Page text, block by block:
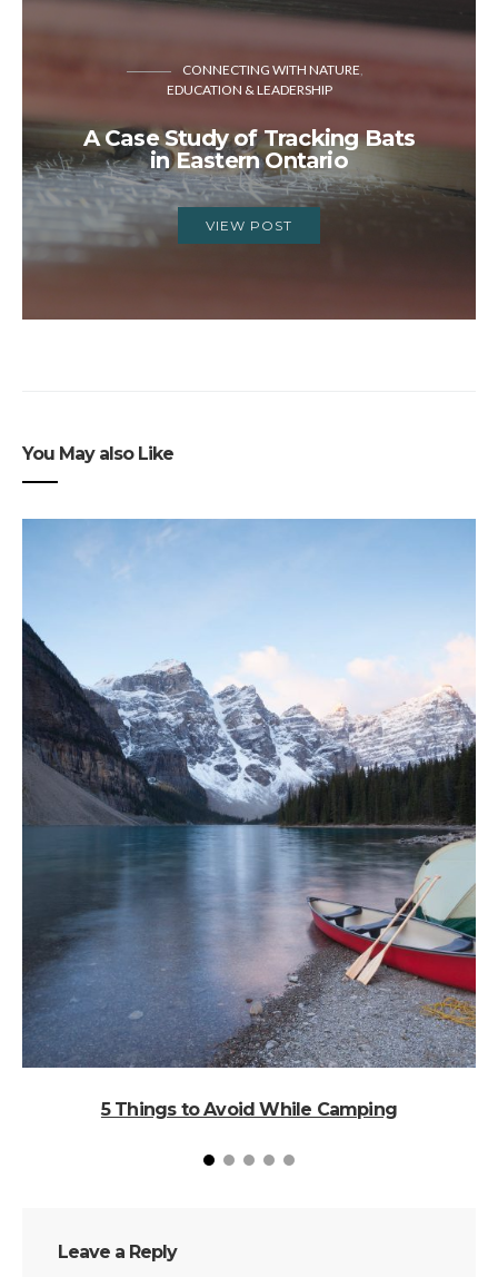
CONNECTING WITH NATURE
EDUCATION & LEADERSHIP
A Case Study of Tracking Bats
in Eastern Ontario
VIEW POST
You May also Like
5 Things to Avoid While Camping
Leave a Reply